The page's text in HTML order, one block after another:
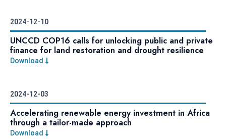
2024-12-10
UNCCD COP16 calls for unlocking public and private
finance for land restoration and drought resilience
Download
2024-12-03
Accelerating renewable energy investment in Africa
through a tailor-made approach
Download